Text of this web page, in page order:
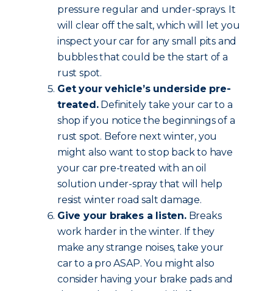
pressure regular and under-sprays. It
will clear off the salt, which will let you
inspect your car for any small pits and
bubbles that could be the start of a
rust spot.
Get your vehicle’s underside pre-
treated.Definitely take your car to a
shop if you notice the beginnings of a
rust spot. Before next winter, you
might also want to stop back to have
your car pre-treated with an oil
solution under-spray that will help
resist winter road salt damage.
Give your brakes a listen.Breaks
work harder in the winter. If they
make any strange noises, take your
car to a pro ASAP. You might also
consider having your brake pads and